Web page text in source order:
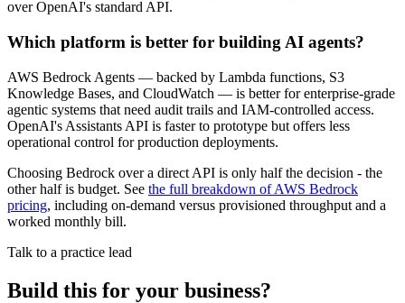
over OpenAI's standard API.
Which platform is better for building AI agents?
AWS Bedrock Agents — backed by Lambda functions, S3
Knowledge Bases, and CloudWatch — is better for enterprise-grade
agentic systems that need audit trails and IAM-controlled access.
OpenAI's Assistants API is faster to prototype but offers less
operational control for production deployments.
Choosing Bedrock over a direct API is only half the decision - the
other half is budget. See the full breakdown of AWS Bedrock
pricing, including on-demand versus provisioned throughput and a
worked monthly bill.
Talk to a practice lead
Build this for your business?